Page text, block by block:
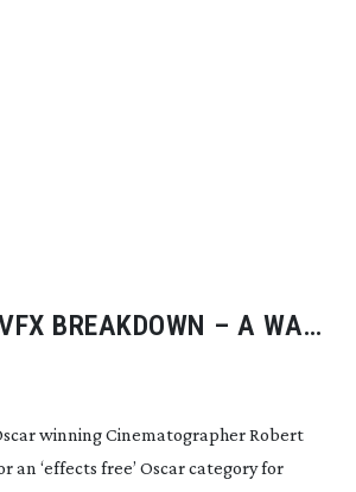
BREAKDOWN – A WAKE
winning Cinematographer Robert
an ‘effects free’ Oscar category for